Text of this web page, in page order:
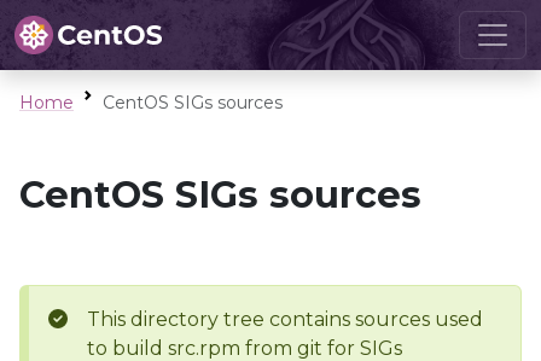
Home CentOS SIGs sources
CentOS SIGs sources
This directory tree contains sources used
to build src.rpm from git for SIGs